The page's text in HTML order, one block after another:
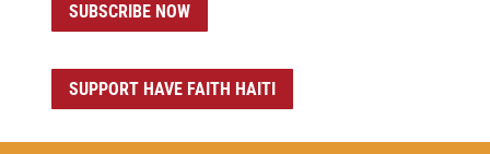
SUBSCRIBE NOW
SUPPORT HAVE FAITH HAITI